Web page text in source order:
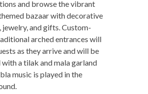
and browse the vibrant
bazaar with decorative
jewelry, and gifts. Custom-
arched entrances will
as they arrive and will be
a tilak and mala garland
music is played in the